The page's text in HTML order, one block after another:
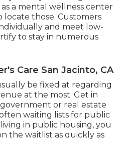
a mental wellness center
locate those. Customers
and meet low-
to stay in numerous
Care San Jacinto, CA
be fixed at regarding
at the most. Get in
or real estate
waiting lists for public
in public housing, you
the waitlist as quickly as